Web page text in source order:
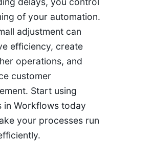
of your automation.
adjustment can
efficiency, create
operations, and
customer
Start using
in Workflows today
your processes run